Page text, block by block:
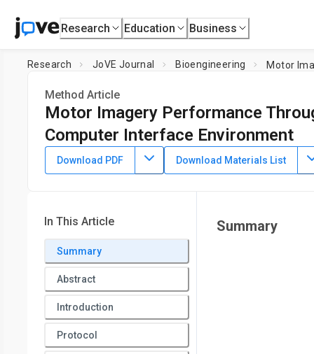
Research Education Business
Research JoVE Journal Bioengineering Motor
Method Article
Motor Imagery Performance
Computer Interface Environment
DOI: 10.3791/66859 ⸱ May 10th, 2024
Kishor Lakshminarayanan1,Rakshit Shah2,Vadivelan
Jindal Institute of Behavioural Sciences,
Department of Occupational
Mechanical Engineering, BioRobotics Lab,
Download PDF Download Materials List
In This Article
Summary
Abstract
Introduction
Protocol
Summary